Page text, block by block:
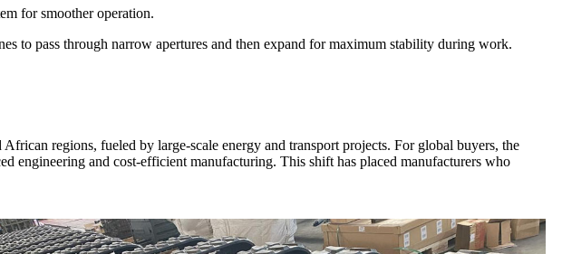
for smoother operation.
to pass through narrow apertures and then expand for maximum stability during work.
regions, fueled by large-scale energy and transport projects. For global buyers, the
engineering and cost-efficient manufacturing. This shift has placed manufacturers who